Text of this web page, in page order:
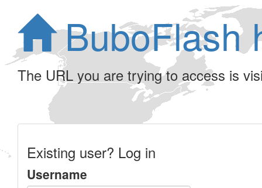
BuboFlash
The URL you are trying to access is
Existing user? Log in
Username